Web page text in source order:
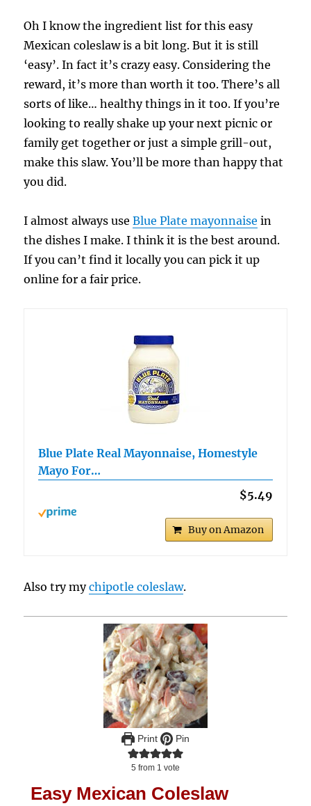
Oh I know the ingredient list for this easy
Mexican coleslaw is a bit long. But it is still
‘easy’. In fact it’s crazy easy. Considering the
reward, it’s more than worth it too. There’s all
sorts of like… healthy things in it too. If you’re
looking to really shake up your next picnic or
family get together or just a simple grill-out,
make this slaw. You’ll be more than happy that
you did.
I almost always useBlue Plate mayonnaise in
the dishes I make. I think it is the best around.
If you can’t find it locally you can pick it up
online for a fair price.
Blue Plate Real Mayonnaise, Homestyle
Mayo For…
$5.49
Buy on Amazon
Also try mychipotle coleslaw.
Print Pin
5 from 1 vote
Easy Mexican Coleslaw